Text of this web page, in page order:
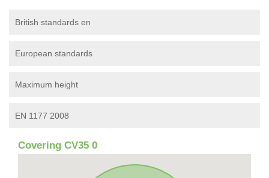
British standards en
European standards
Maximum height
EN 1177 2008
Covering CV35 0